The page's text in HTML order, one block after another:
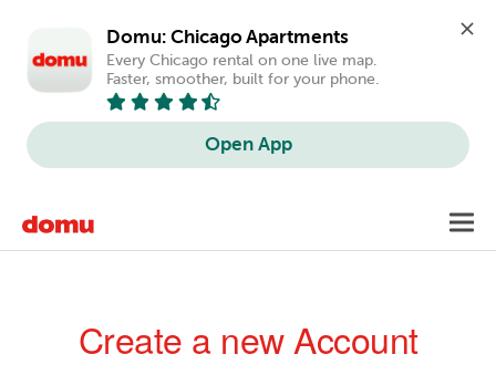
Domu: Chicago Apartments
Every Chicago rental on one live map.
Faster, smoother, built for your phone.
Open App
main
Create a new Account